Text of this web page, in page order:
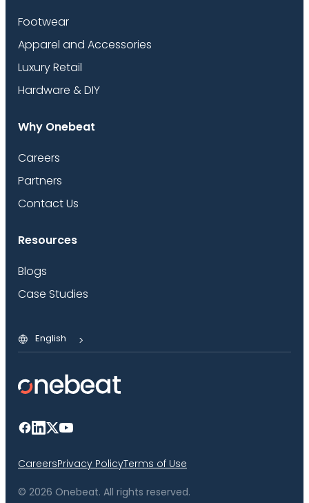
CareersPrivacy PolicyTerms of Use
© 2026 Onebeat. All rights reserved.
Footwear
Apparel and Accessories
Luxury Retail
Hardware & DIY
Why Onebeat
Careers
Partners
Contact Us
Resources
Blogs
Case Studies
English